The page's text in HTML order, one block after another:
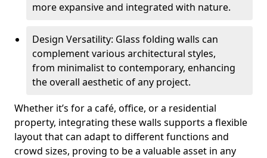
more expansive and integrated with nature.
Design Versatility: Glass folding walls can
complement various architectural styles,
from minimalist to contemporary, enhancing
the overall aesthetic of any project.
Whether it’s for a café, office, or a residential
property, integrating these walls supports a flexible
layout that can adapt to different functions and
crowd sizes, proving to be a valuable asset in any